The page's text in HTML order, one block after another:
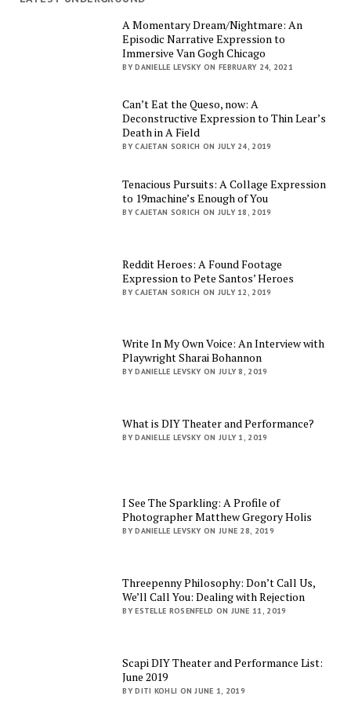
A Momentary Dream/Nightmare: An
Episodic Narrative Expression to
Immersive Van Gogh Chicago
BY DANIELLE LEVSKY ON FEBRUARY 24, 2021
Can’t Eat the Queso, now: A
Deconstructive Expression to Thin Lear’s
Death in A Field
BY CAJETAN SORICH ON JULY 24, 2019
Tenacious Pursuits: A Collage Expression
to 19machine’s Enough of You
BY CAJETAN SORICH ON JULY 18, 2019
Reddit Heroes: A Found Footage
Expression to Pete Santos’ Heroes
BY CAJETAN SORICH ON JULY 12, 2019
Write In My Own Voice: An Interview with
Playwright Sharai Bohannon
BY DANIELLE LEVSKY ON JULY 8, 2019
What is DIY Theater and Performance?
BY DANIELLE LEVSKY ON JULY 1, 2019
I See The Sparkling: A Profile of
Photographer Matthew Gregory Holis
BY DANIELLE LEVSKY ON JUNE 28, 2019
Threepenny Philosophy: Don’t Call Us,
We’ll Call You: Dealing with Rejection
BY ESTELLE ROSENFELD ON JUNE 11, 2019
Scapi DIY Theater and Performance List:
June 2019
BY DITI KOHLI ON JUNE 1, 2019